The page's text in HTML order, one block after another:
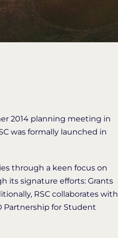
2014 planning meeting in
was formally launched in
through a keen focus on
its signature efforts: Grants
RSC collaborates with
Partnership for Student